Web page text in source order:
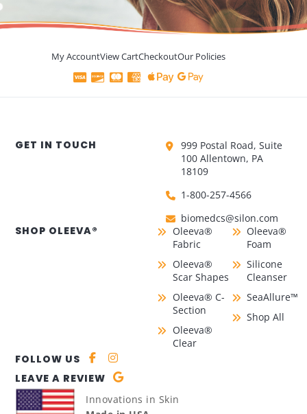
My AccountView CartCheckoutOur Policies
GET IN TOUCH
999 Postal Road, Suite
100 Allentown, PA
18109
1-800-257-4566
biomedcs@silon.com
SHOP OLEEVA®
Oleeva®
Fabric
Oleeva®
Scar Shapes
Oleeva® C-
Section
Oleeva®
Clear
Oleeva®
Foam
Silicone
Cleanser
SeaAllure™
Shop All
FOLLOW US
LEAVE A REVIEW
Innovations in Skin